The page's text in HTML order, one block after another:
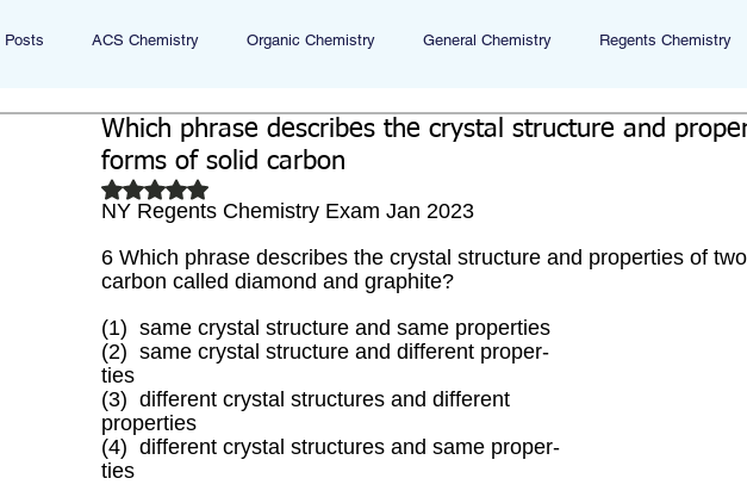
Posts ACS Chemistry Organic Chemistry General Chemistry Regents Chemistry
Biochemistry Study Guides
Which phrase describes the crystal structure and
forms of solid carbon
Rated NaN out of 5 stars.
NY Regents Chemistry Exam Jan 2023
6 Which phrase describes the crystal structure and properties of
carbon called diamond and graphite?
(1)  same crystal structure and same properties
(2)  same crystal structure and different proper-
ties
(3)  different crystal structures and different
properties
(4)  different crystal structures and same proper-
ties